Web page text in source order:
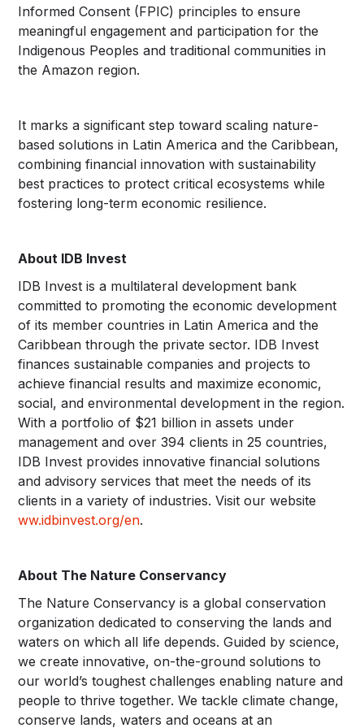
Informed Consent (FPIC) principles to ensure
meaningful engagement and participation for the
Indigenous Peoples and traditional communities in
the Amazon region.
It marks a significant step toward scaling nature-
based solutions in Latin America and the Caribbean,
combining financial innovation with sustainability
best practices to protect critical ecosystems while
fostering long-term economic resilience.
About IDB Invest
IDB Invest is a multilateral development bank
committed to promoting the economic development
of its member countries in Latin America and the
Caribbean through the private sector. IDB Invest
finances sustainable companies and projects to
achieve financial results and maximize economic,
social, and environmental development in the region.
With a portfolio of $21 billion in assets under
management and over 394 clients in 25 countries,
IDB Invest provides innovative financial solutions
and advisory services that meet the needs of its
clients in a variety of industries. Visit our website
ww.idbinvest.org/en.
About The Nature Conservancy
The Nature Conservancy is a global conservation
organization dedicated to conserving the lands and
waters on which all life depends. Guided by science,
we create innovative, on-the-ground solutions to
our world’s toughest challenges enabling nature and
people to thrive together. We tackle climate change,
conserve lands, waters and oceans at an